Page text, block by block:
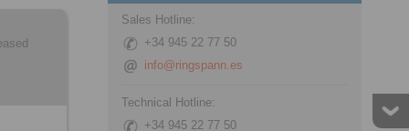
Sales Hotline:
+34 945 22 77 50
info@ringspann.es
Technical Hotline:
+34 945 22 77 50